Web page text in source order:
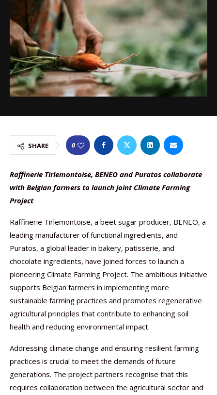
SHARE 0
Raffinerie Tirlemontoise, BENEO and Puratos collaborate
with Belgian farmers to launch joint Climate Farming
Project
Raffinerie Tirlemontoise, a beet sugar producer, BENEO, a
leading manufacturer of functional ingredients, and
Puratos, a global leader in bakery, patisserie, and
chocolate ingredients, have joined forces to launch a
pioneering Climate Farming Project. The ambitious initiative
supports Belgian farmers in implementing more
sustainable farming practices and promotes regenerative
agricultural principles that contribute to enhancing soil
health and reducing environmental impact.
Addressing climate change and ensuring resilient farming
practices is crucial to meet the demands of future
generations. The project partners recognise that this
requires collaboration between the agricultural sector and